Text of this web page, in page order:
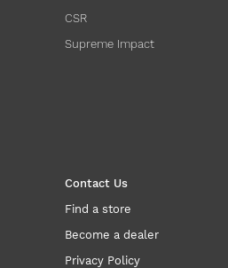
CSR
Supreme Impact
Contact Us
Find a store
Become a dealer
Privacy Policy